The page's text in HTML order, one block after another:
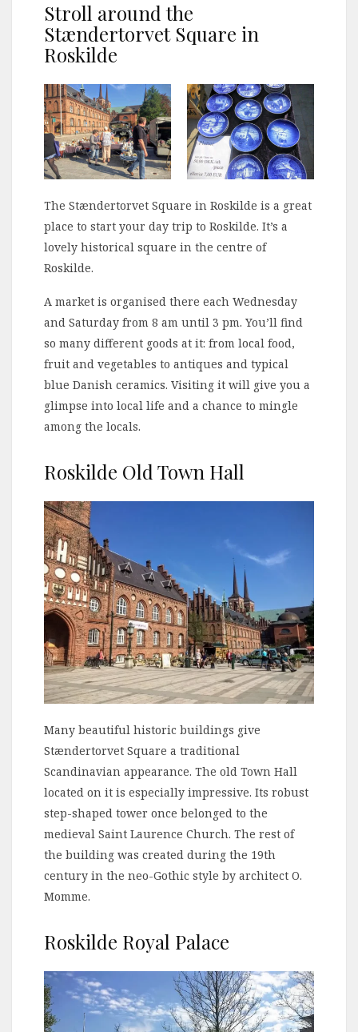
Stroll around the
Stændertorvet Square in
Roskilde
The Stændertorvet Square in Roskilde is a great
place to start your day trip to Roskilde. It’s a
lovely historical square in the centre of
Roskilde.
A market is organised there each Wednesday
and Saturday from 8 am until 3 pm. You’ll find
so many different goods at it: from local food,
fruit and vegetables to antiques and typical
blue Danish ceramics. Visiting it will give you a
glimpse into local life and a chance to mingle
among the locals.
Roskilde Old Town Hall
Many beautiful historic buildings give
Stændertorvet Square a traditional
Scandinavian appearance. The old Town Hall
located on it is especially impressive. Its robust
step-shaped tower once belonged to the
medieval Saint Laurence Church. The rest of
the building was created during the 19th
century in the neo-Gothic style by architect O.
Momme.
Roskilde Royal Palace